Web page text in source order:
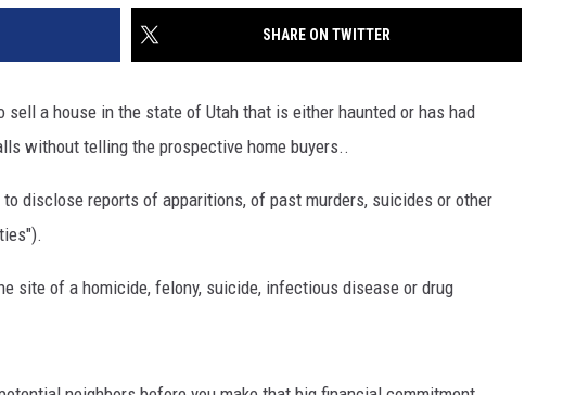
SHARE ON TWITTER
a house in the state of Utah that is either haunted or has had
without telling the prospective home buyers..
disclose reports of apparitions, of past murders, suicides or other
site of a homicide, felony, suicide, infectious disease or drug